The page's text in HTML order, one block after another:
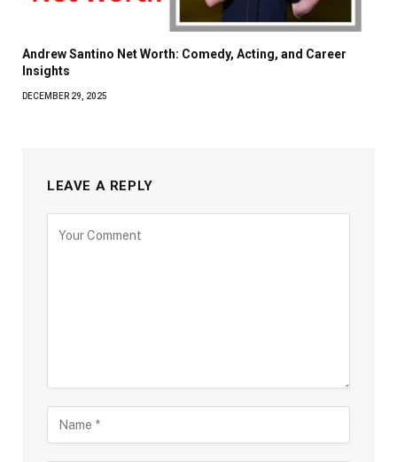
Andrew Santino Net Worth: Comedy, Acting, and Career
Insights
DECEMBER 29, 2025
LEAVE A REPLY